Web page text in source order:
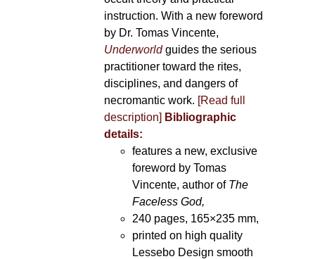
instruction. With a new foreword
by Dr. Tomas Vincente,
Underworldguides the serious
practitioner toward the rites,
disciplines, and dangers of
necromantic work. [Read full
description] Bibliographic
details:
features a new, exclusive
foreword by Tomas
Vincente, author of The
Faceless God,
240 pages, 165×235 mm,
printed on high quality
Lessebo Design smooth